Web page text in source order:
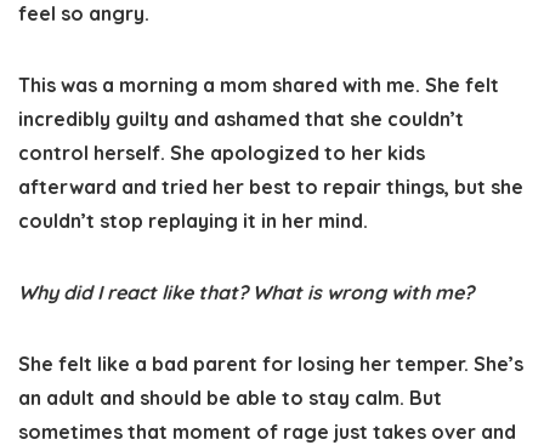
feel so angry.
This was a morning a mom shared with me. She felt
incredibly guilty and ashamed that she couldn’t
control herself. She apologized to her kids
afterward and tried her best to repair things, but she
couldn’t stop replaying it in her mind.
Why did I react like that? What is wrong with me?
She felt like a bad parent for losing her temper. She’s
an adult and should be able to stay calm. But
sometimes that moment of rage just takes over and